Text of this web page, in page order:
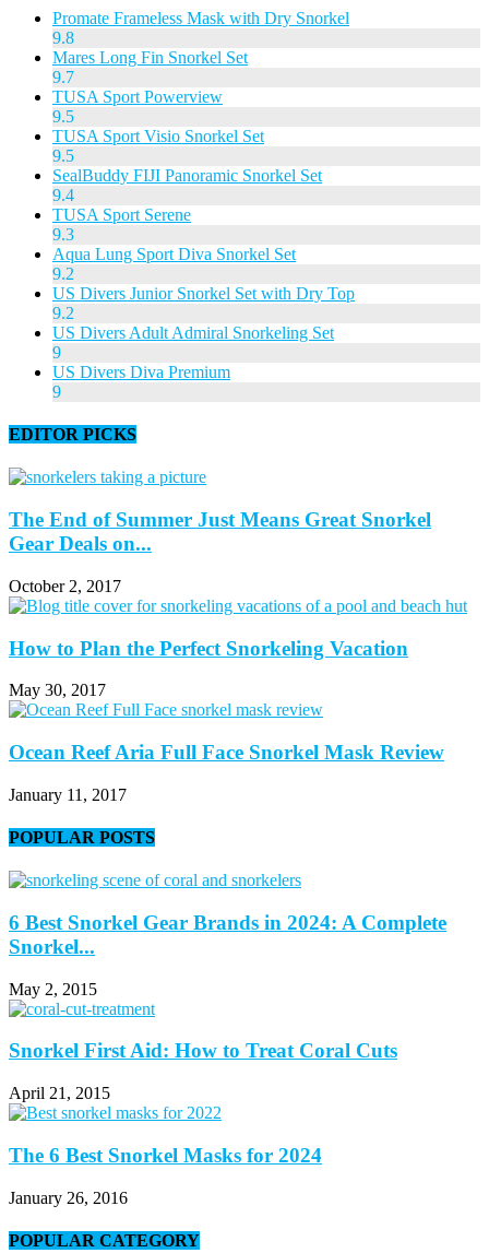
Promate Frameless Mask with Dry Snorkel
9.8
Mares Long Fin Snorkel Set
9.7
TUSA Sport Powerview
9.5
TUSA Sport Visio Snorkel Set
9.5
SealBuddy FIJI Panoramic Snorkel Set
9.4
TUSA Sport Serene
9.3
Aqua Lung Sport Diva Snorkel Set
9.2
US Divers Junior Snorkel Set with Dry Top
9.2
US Divers Adult Admiral Snorkeling Set
9
US Divers Diva Premium
9
EDITOR PICKS
The End of Summer Just Means Great Snorkel
Gear Deals on...
October 2, 2017
How to Plan the Perfect Snorkeling Vacation
May 30, 2017
Ocean Reef Aria Full Face Snorkel Mask Review
January 11, 2017
POPULAR POSTS
6 Best Snorkel Gear Brands in 2024: A Complete
Snorkel...
May 2, 2015
Snorkel First Aid: How to Treat Coral Cuts
April 21, 2015
The 6 Best Snorkel Masks for 2024
January 26, 2016
POPULAR CATEGORY